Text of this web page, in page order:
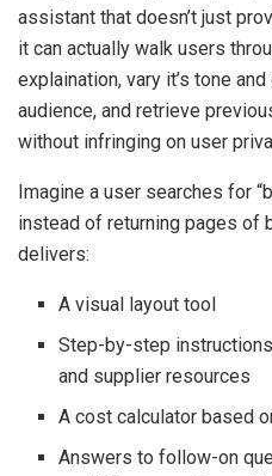
assistant that doesn’t just
it can actually walk users
explaination, vary it’s tone
audience, and retrieve
without infringing on user
Imagine a user searches for
instead of returning pages of
delivers:
A visual layout tool
Step-by-step
and supplier resources
A cost calculator based
Answers to follow-on